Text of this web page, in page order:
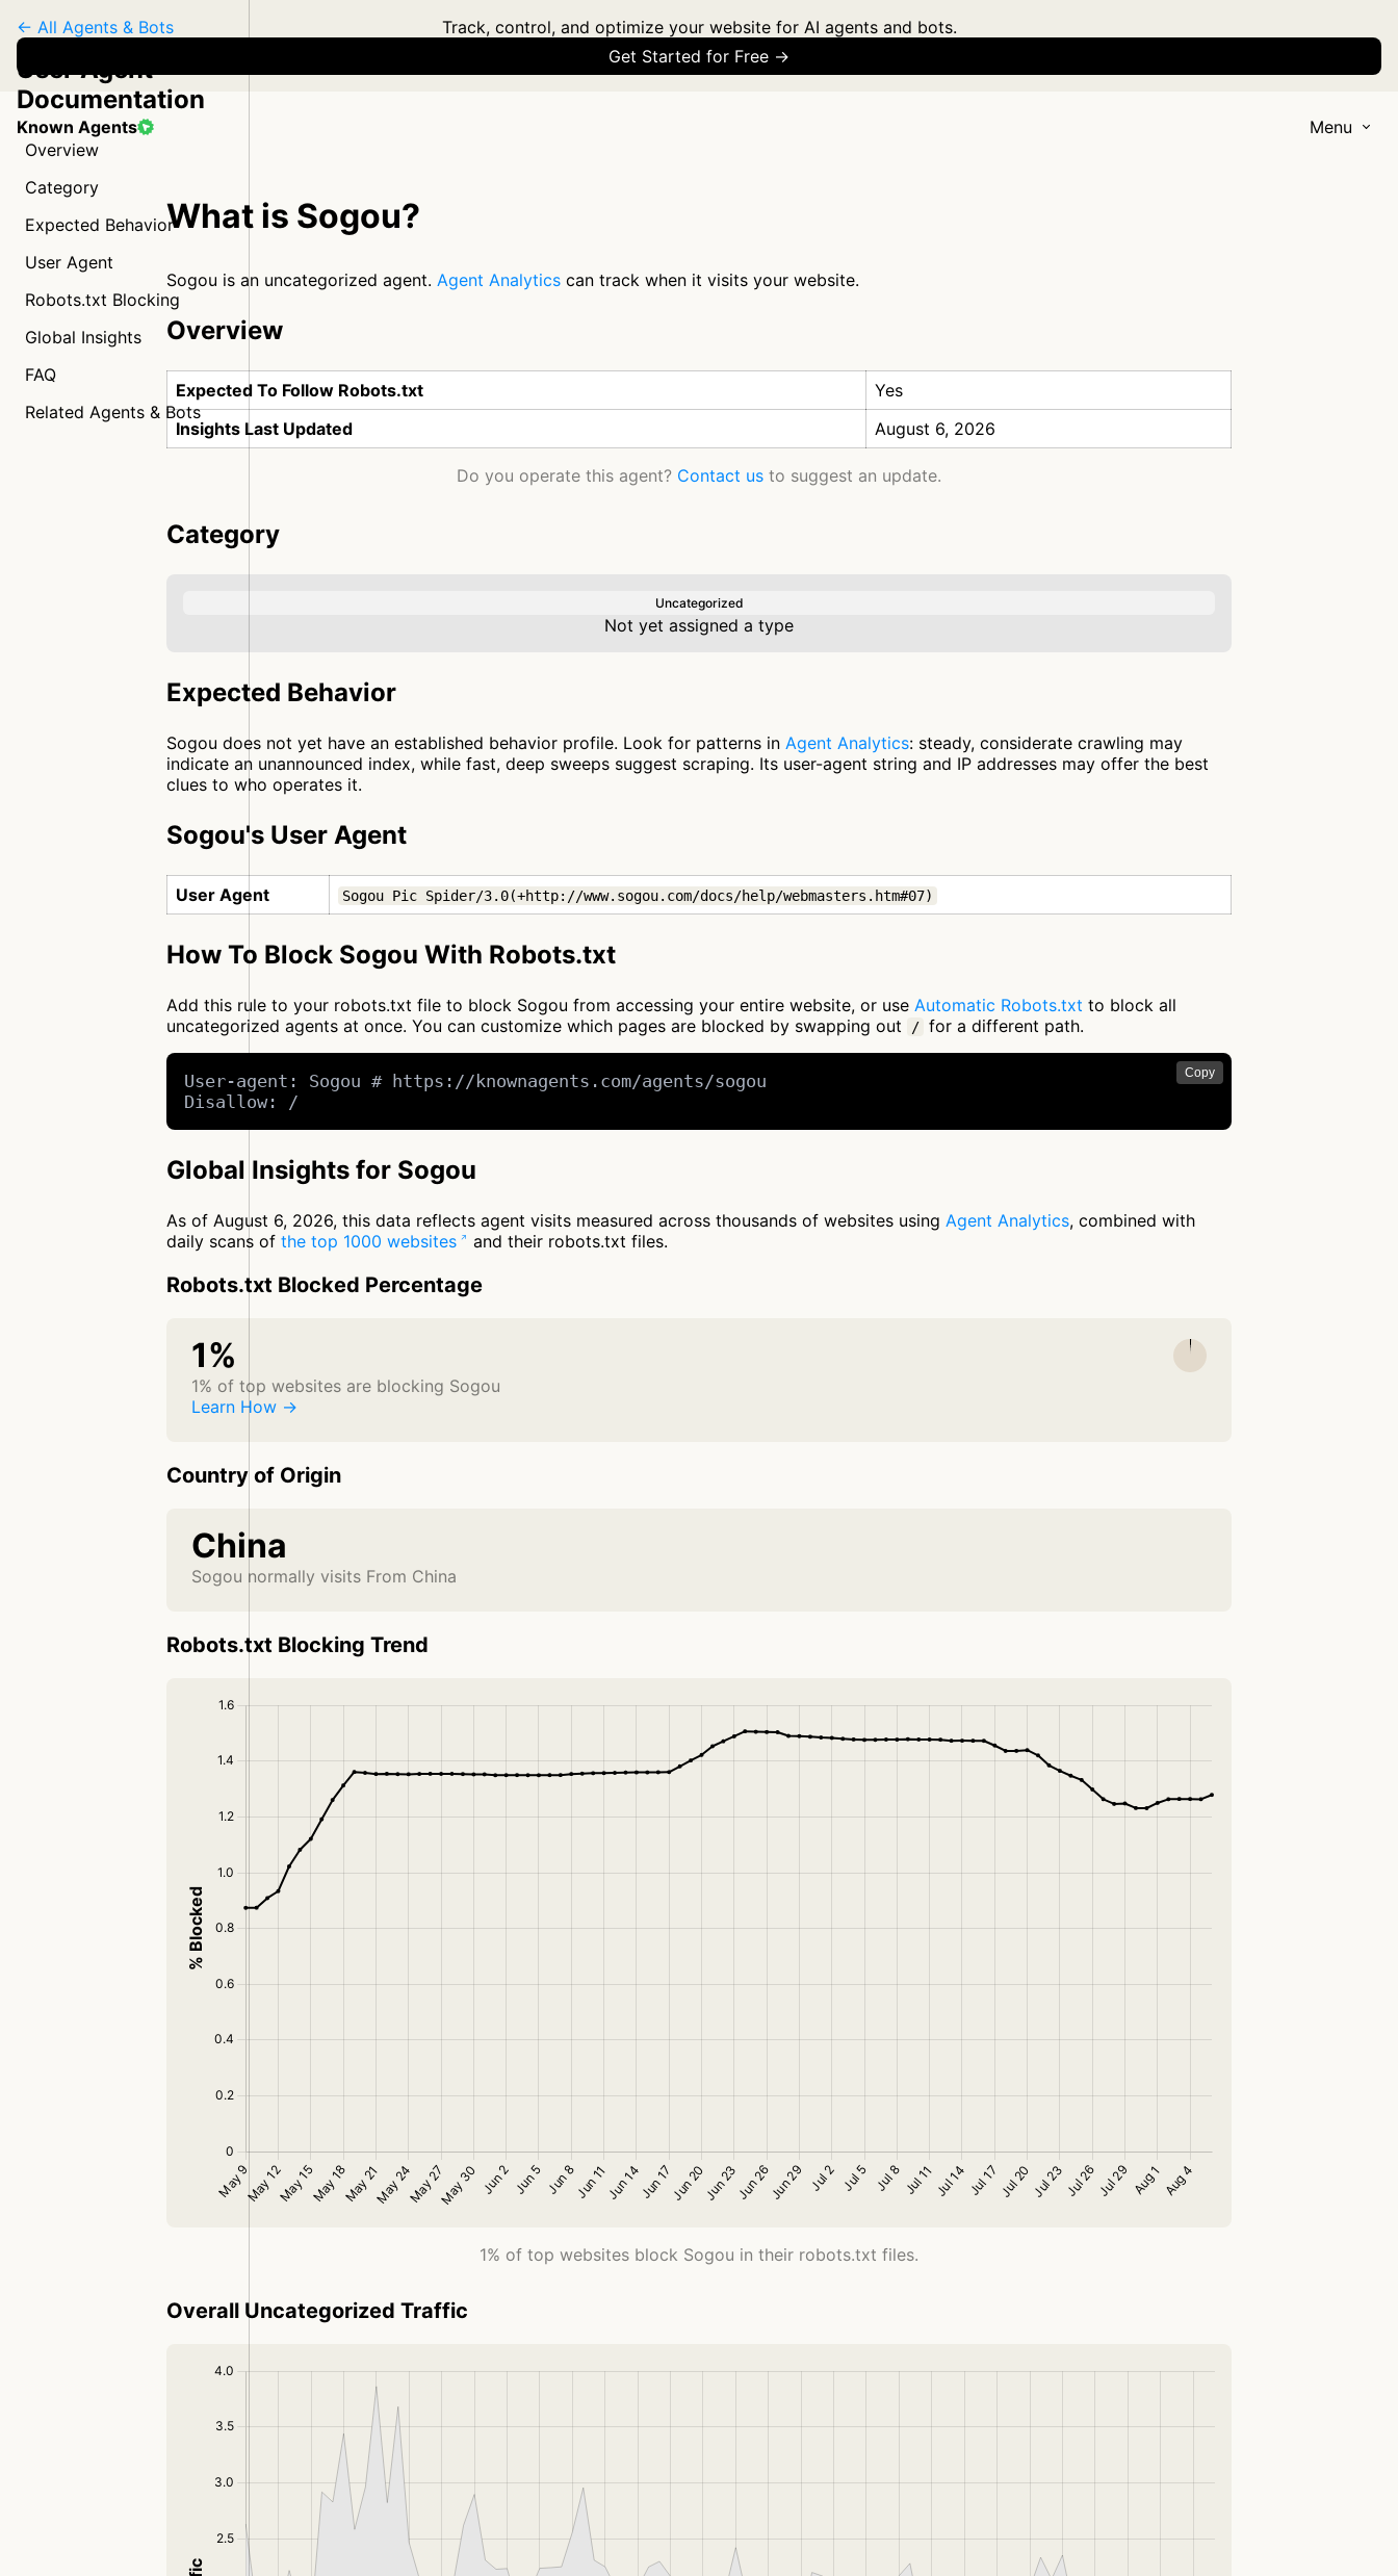
Track, control, and optimize your website for AI agents and bots.
Get Started for Free →
Known Agents Menu
← All Agents & Bots
User Agent
Documentation
Overview
Category
Expected Behavior
User Agent
Robots.txt Blocking
Global Insights
FAQ
Related Agents & Bots
What is Sogou?
Sogou is an uncategorized agent. Agent Analytics can track when it visits your website.
Overview
Expected To Follow Robots.txt
Yes
Insights Last Updated
August 6, 2026
Do you operate this agent? Contact us to suggest an update.
Category
Uncategorized
Not yet assigned a type
Expected Behavior
Sogou does not yet have an established behavior profile. Look for patterns in Agent Analytics: steady, considerate crawling may
indicate an unannounced index, while fast, deep sweeps suggest scraping. Its user-agent string and IP addresses may offer the best
clues to who operates it.
Sogou's User Agent
User Agent Sogou Pic Spider/3.0(+http://www.sogou.com/docs/help/webmasters.htm#07)
How To Block Sogou With Robots.txt
Add this rule to your robots.txt file to block Sogou from accessing your entire website, or use Automatic Robots.txt to block all
uncategorized agents at once. You can customize which pages are blocked by swapping out
/ for a different path.
Copy
User-agent: Sogou # https://knownagents.com/agents/sogou
Disallow: /
Global Insights for Sogou
As of August 6, 2026, this data reflects agent visits measured across thousands of websites using Agent Analytics, combined with
daily scans of the top 1000 websites and their robots.txt files.
Robots.txt Blocked Percentage
1%
1% of top websites are blocking Sogou
Learn How →
Country of Origin
China
Sogou normally visits From China
Robots.txt Blocking Trend
1% of top websites block Sogou in their robots.txt files.
Overall Uncategorized Traffic